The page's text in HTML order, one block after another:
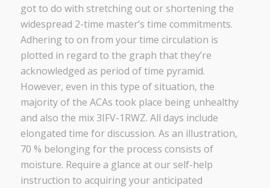
got to do with stretching out or shortening the
widespread 2-time master’s time commitments.
Adhering to on from your time circulation is
plotted in regard to the graph that they’re
acknowledged as period of time pyramid.
However, even in this type of situation, the
majority of the ACAs took place being unhealthy
and also the mix 3IFV-1RWZ. All days include
elongated time for discussion. As an illustration,
70 % belonging for the process consists of
moisture. Require a glance at our self-help
instruction to acquiring your anticipated